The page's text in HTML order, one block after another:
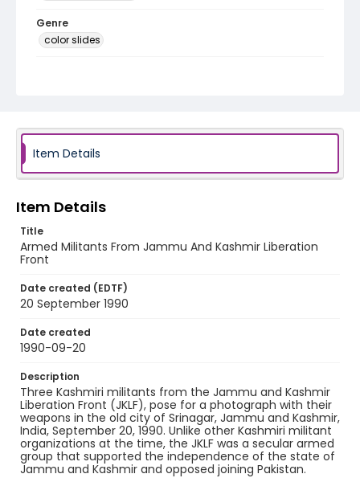
Genre
color slides
Item Details
Item Details
Title
Armed Militants From Jammu And Kashmir Liberation
Front
Date created (EDTF)
20 September 1990
Date created
1990-09-20
Description
Three Kashmiri militants from the Jammu and Kashmir
Liberation Front (JKLF), pose for a photograph with their
weapons in the old city of Srinagar, Jammu and Kashmir,
India, September 20, 1990. Unlike other Kashmiri militant
organizations at the time, the JKLF was a secular armed
group that supported the independence of the state of
Jammu and Kashmir and opposed joining Pakistan.